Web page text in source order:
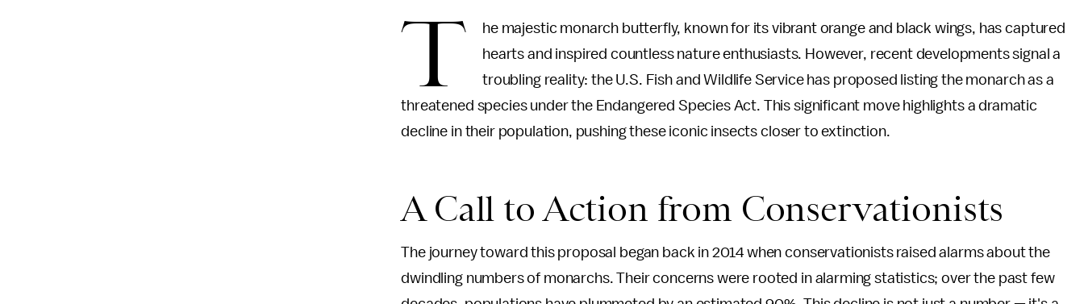
T
he majestic monarch butterfly, known for its vibrant orange and black wings, has captured
hearts and inspired countless nature enthusiasts. However, recent developments signal a
troubling reality: the U.S. Fish and Wildlife Service has proposed listing the monarch as a
threatened species under the Endangered Species Act. This significant move highlights a dramatic
decline in their population, pushing these iconic insects closer to extinction.
A Call to Action from Conservationists
The journey toward this proposal began back in 2014 when conservationists raised alarms about the
dwindling numbers of monarchs. Their concerns were rooted in alarming statistics; over the past few